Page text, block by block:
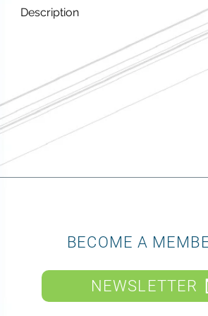
Description
BECOME A
NEWSLETTER